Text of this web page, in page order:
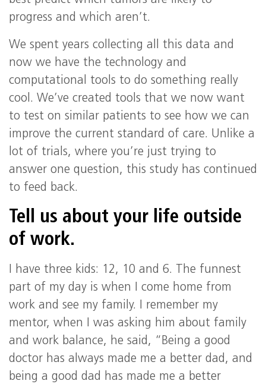
progress and which aren’t.
We spent years collecting all this data and
now we have the technology and
computational tools to do something really
cool. We’ve created tools that we now want
to test on similar patients to see how we can
improve the current standard of care. Unlike a
lot of trials, where you’re just trying to
answer one question, this study has continued
to feed back.
Tell us about your life outside
of work.
I have three kids: 12, 10 and 6. The funnest
part of my day is when I come home from
work and see my family. I remember my
mentor, when I was asking him about family
and work balance, he said, “Being a good
doctor has always made me a better dad, and
being a good dad has made me a better